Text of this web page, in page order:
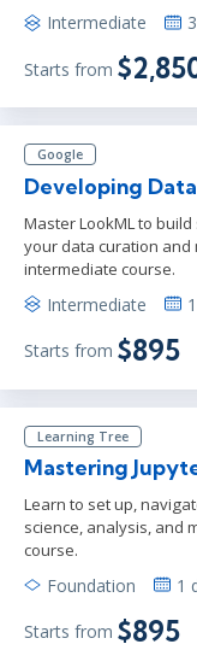
Intermediate
Starts from
Google
Developing
Master LookML to
your data curation and
intermediate course.
Intermediate
Starts from $895
Learning Tree
Mastering
Learn to set up,
science, analysis, and
course.
Foundation 1
Starts from $895